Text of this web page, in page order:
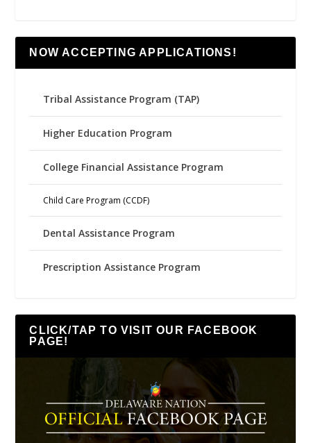
NOW ACCEPTING APPLICATIONS!
Tribal Assistance Program (TAP)
Higher Education Program
College Financial Assistance Program
Child Care Program (CCDF)
Dental Assistance Program
Prescription Assistance Program
CLICK/TAP TO VISIT OUR FACEBOOK
PAGE!